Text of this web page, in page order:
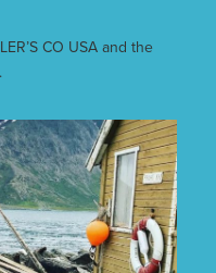
CO USA and the